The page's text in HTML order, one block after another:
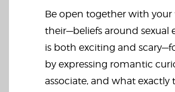
Be open together with
their—beliefs around sexual
is both exciting and
by expressing romantic
associate, and what exactly